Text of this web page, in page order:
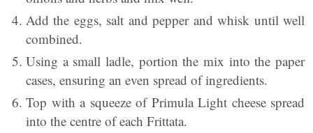
Add the eggs, salt and pepper and whisk until well
combined.
Using a small ladle, portion the mix into the paper
cases, ensuring an even spread of ingredients.
Top with a squeeze of Primula Light cheese spread
into the centre of each Frittata.